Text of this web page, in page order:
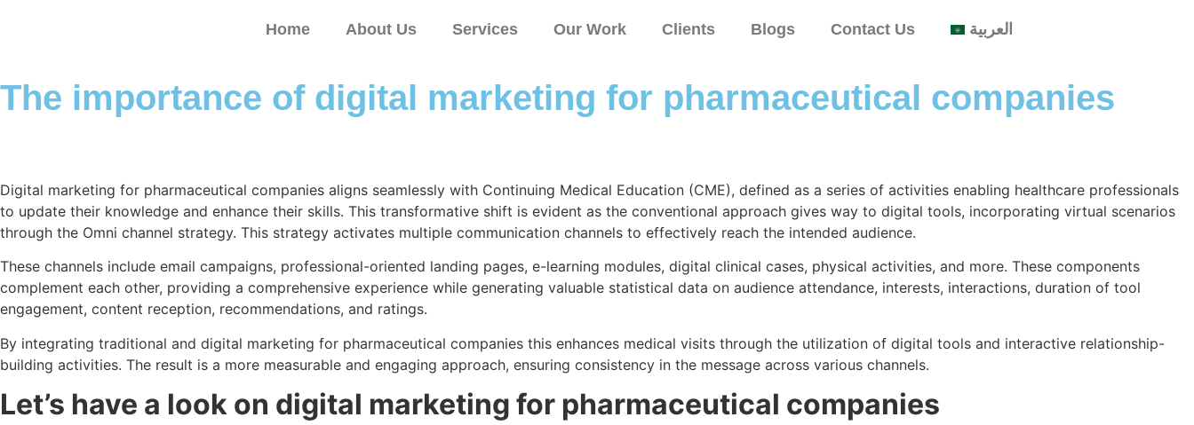
Home About Us Services Our Work Clients Blogs Contact Us العربية
The importance of digital marketing for pharmaceutical companies
Digital marketing for pharmaceutical companies aligns seamlessly with Continuing Medical Education (CME), defined as a series of activities enabling healthcare professionals
to update their knowledge and enhance their skills. This transformative shift is evident as the conventional approach gives way to digital tools, incorporating virtual scenarios
through the Omni channel strategy. This strategy activates multiple communication channels to effectively reach the intended audience.
These channels include email campaigns, professional-oriented landing pages, e-learning modules, digital clinical cases, physical activities, and more. These components
complement each other, providing a comprehensive experience while generating valuable statistical data on audience attendance, interests, interactions, duration of tool
engagement, content reception, recommendations, and ratings.
By integrating traditional and digital marketing for pharmaceutical companies this enhances medical visits through the utilization of digital tools and interactive relationship-
building activities. The result is a more measurable and engaging approach, ensuring consistency in the message across various channels.
Let’s have a look on digital marketing for pharmaceutical companies